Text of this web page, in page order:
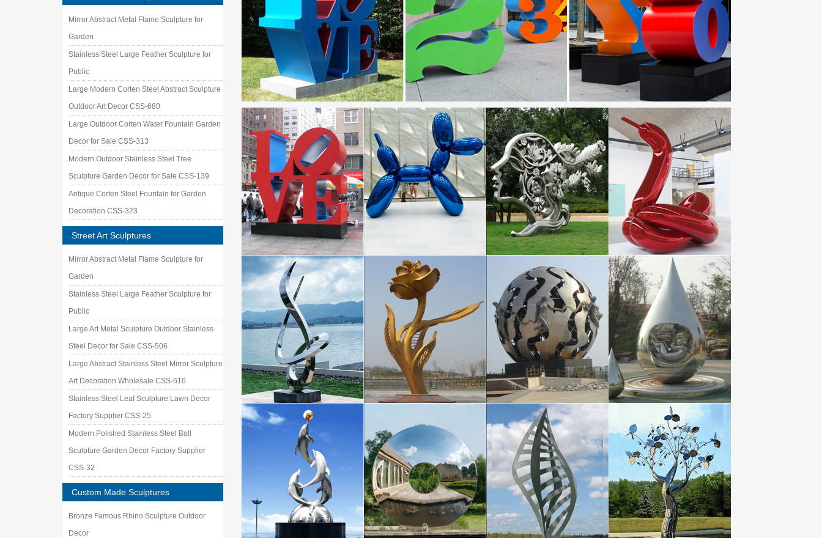
Mirror Abstract Metal Flame Sculpture for
Garden
Stainless Steel Large Feather Sculpture for
Public
Large Modern Corten Steel Abstract Sculpture
Outdoor Art Decor CSS-680
Large Outdoor Corten Water Fountain Garden
Decor for Sale CSS-313
Modern Outdoor Stainless Steel Tree
Sculpture Garden Decor for Sale CSS-139
Antique Corten Steel Fountain for Garden
Decoration CSS-323
Street Art Sculptures
Mirror Abstract Metal Flame Sculpture for
Garden
Stainless Steel Large Feather Sculpture for
Public
Large Art Metal Sculpture Outdoor Stainless
Steel Decor for Sale CSS-506
Large Abstract Stainless Steel Mirror Sculpture
Art Decoration Wholesale CSS-610
Stainless Steel Leaf Sculpture Lawn Decor
Factory Supplier CSS-25
Modern Polished Stainless Steel Ball
Sculpture Garden Decor Factory Supplier
CSS-32
Custom Made Sculptures
Bronze Famous Rhino Sculpture Outdoor
Decor